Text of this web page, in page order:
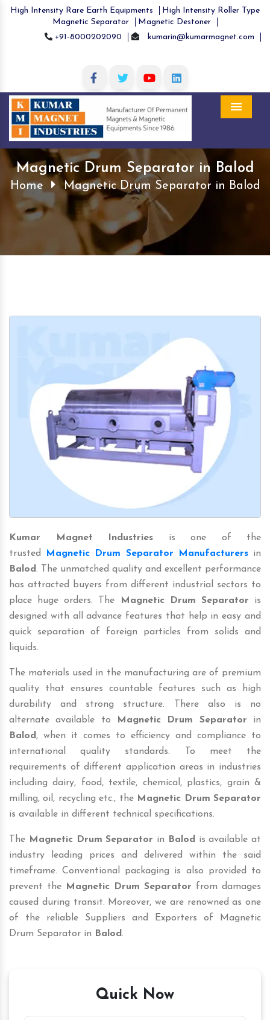
High Intensity Rare Earth Equipments
High Intensity Roller Type
Magnetic Separator
Magnetic Destoner
+91-8000202090
kumarin@kumarmagnet.com
Magnetic Drum Separator in Balod
Home Magnetic Drum Separator in Balod
Kumar Magnet Industries is one of the
trusted
Magnetic Drum Separator Manufacturersin
Balod. The unmatched quality and excellent performance
has attracted buyers from different industrial sectors to
place huge orders. The
Magnetic Drum Separator is
designed with all advance features that help in easy and
quick separation of foreign particles from solids and
liquids.
The materials used in the manufacturing are of premium
quality that ensures countable features such as high
durability and strong structure. There also is no
alternate available to
Magnetic Drum Separator in
Balod , when it comes to efficiency and compliance to
international quality standards. To meet the
requirements of different application areas in industries
including dairy, food, textile, chemical, plastics, grain &
milling, oil, recycling etc., the Magnetic Drum Separator
is available in different technical specifications.
The Magnetic Drum Separator in Balod
is available at
industry leading prices and delivered within the said
timeframe. Conventional packaging is also provided to
prevent the
Magnetic Drum Separator from damages
caused during transit. Moreover, we are renowned as one
of the reliable Suppliers and Exporters of Magnetic
Drum Separator in
Balod.
Quick Now